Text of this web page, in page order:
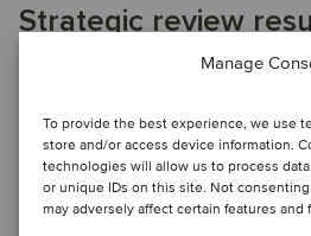
Manage
To provide the best experience, we use
store and/or access device information.
technologies will allow us to process
or unique IDs on this site. Not
may adversely affect certain features and
Strategic review
enable Swiss
DEAL FLASH: Migros has divested
included several Do It + Garden and